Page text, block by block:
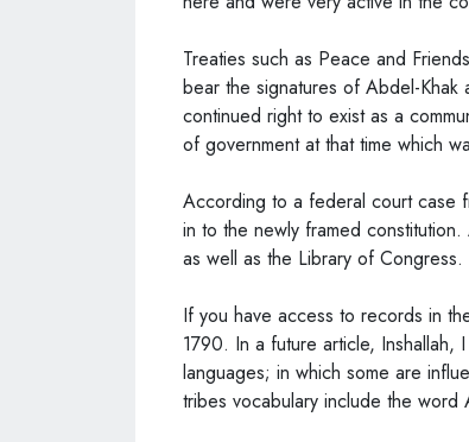
Treaties such as Peace and
bear the signatures of Abdel-Khak
continued right to exist as a
of government at that time which
According to a federal court case
in to the newly framed
as well as the Library of Congress.
If you have access to records in
1790. In a future article, Inshallah,
languages; in which some are
tribes vocabulary include the word